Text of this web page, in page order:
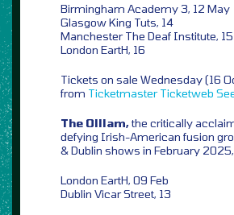
Birmingham Academy 3, 12 May
Glasgow King Tuts, 14
Manchester The Deaf Institute, 15
London EartH, 16
Tickets on sale Wednesday (16
from Ticketmaster Ticketweb
The Olllam,the critically
defying Irish-American fusion
& Dublin shows in February 2025,
London EartH, 09 Feb
Dublin Vicar Street, 13